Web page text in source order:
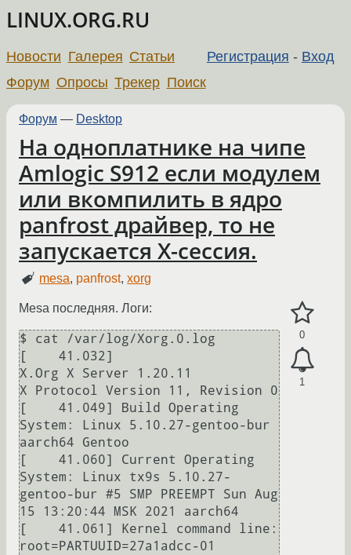
LINUX.ORG.RU
Регистрация - Вход
Новости Галерея Статьи
Форум Опросы Трекер Поиск
Форум — Desktop
На одноплатнике на чипе
Amlogic S912 если модулем
или вкомпилить в ядро
panfrost драйвер, то не
запускается Х-сессия.
mesa, panfrost,xorg
0
1
Mesa последняя. Логи:
$ cat /var/log/Xorg.0.log
[    41.032]
X.Org X Server 1.20.11
X Protocol Version 11, Revision 0
[    41.049] Build Operating
System: Linux 5.10.27-gentoo-bur
aarch64 Gentoo
[    41.060] Current Operating
System: Linux tx9s 5.10.27-
gentoo-bur #5 SMP PREEMPT Sun Aug
15 13:20:44 MSK 2021 aarch64
[    41.061] Kernel command line:
root=PARTUUID=27a1adcc-01